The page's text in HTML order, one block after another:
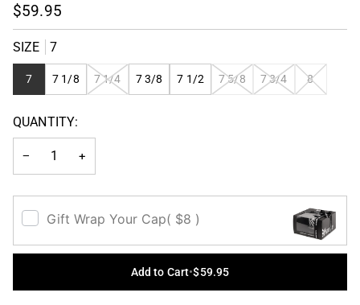
$59.95
SIZE 7
7 7 1/8 7 1/4
VARIANT
SOLD
7 3/8 7 1/2 7 5/8
VARIANT
SOLD
7 3/4
VARIANT
SOLD
8
VARIANT
SOLD
QUANTITY:
− +
Gift Wrap Your Cap( $8 )
Add to Cart•$59.95